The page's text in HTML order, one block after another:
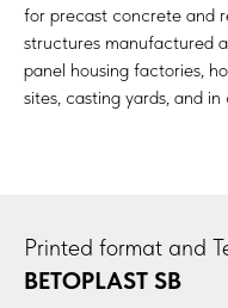
for precast concrete and
structures manufactured
panel housing factories,
sites, casting yards, and
Printed format and
BETOPLAST SB